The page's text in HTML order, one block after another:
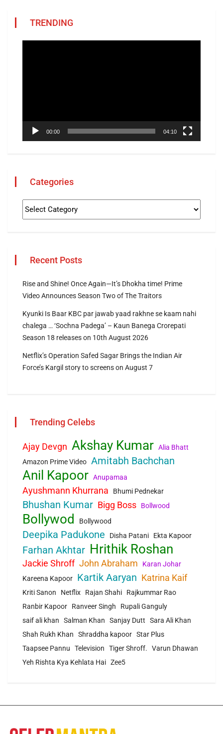
TRENDING
00:00 04:10
Categories
Recent Posts
Rise and Shine! Once Again—It’s Dhokha time! Prime
Video Announces Season Two of The Traitors
Kyunki Is Baar KBC par jawab yaad rakhne se kaam nahi
chalega … ‘Sochna Padega’ – Kaun Banega Crorepati
Season 18 releases on 10th August 2026
Netflix’s Operation Safed Sagar Brings the Indian Air
Force’s Kargil story to screens on August 7
Trending Celebs
Ajay Devgn Akshay Kumar Alia Bhatt
Amazon Prime Video Amitabh Bachchan
Anil Kapoor Anupamaa
Ayushmann Khurrana Bhumi Pednekar
Bhushan Kumar Bigg Boss Bollwood
Bollywod Bollywood
Deepika Padukone Disha Patani Ekta Kapoor
Farhan Akhtar Hrithik Roshan
Jackie Shroff John Abraham
Karan Johar
Kareena Kapoor
Kartik Aaryan Katrina Kaif
Kriti Sanon Netflix Rajan Shahi
Rajkummar Rao
Ranbir Kapoor
Ranveer Singh
Rupali Ganguly
saif ali khan
Salman Khan Sanjay Dutt
Sara Ali Khan
Shah Rukh Khan
Shraddha kapoor Star Plus
Taapsee Pannu
Television Tiger Shroff.
Varun Dhawan
Yeh Rishta Kya Kehlata Hai Zee5